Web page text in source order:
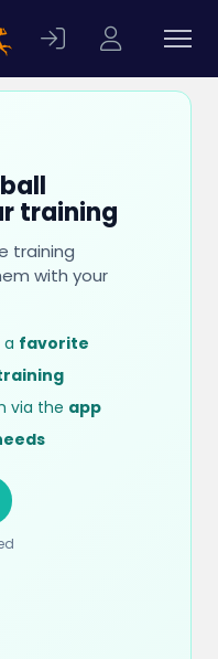
training
training
with your
a favorite
via the app